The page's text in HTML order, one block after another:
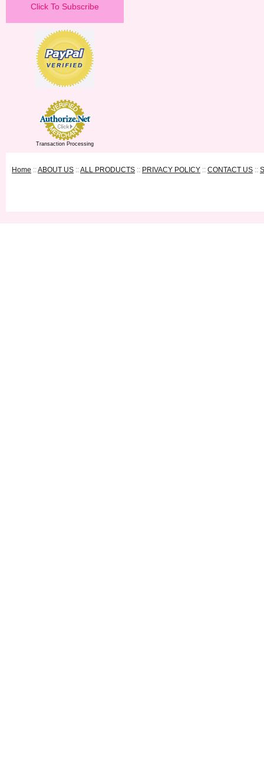
Click To Subscribe
Transaction Processing
Home ::ABOUT US ::ALL PRODUCTS :: PRIVACY POLICY :: CONTACT US ::